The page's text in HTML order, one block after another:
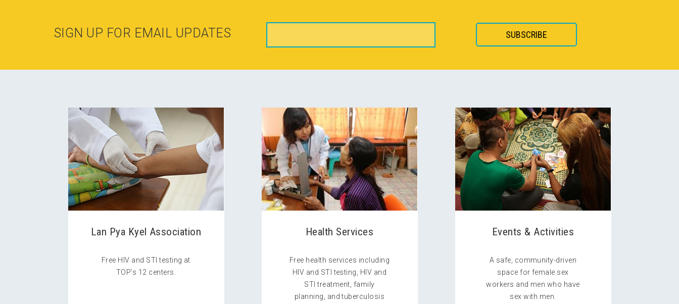
SIGN UP FOR EMAIL UPDATES
Lan Pya Kyel Association
Free HIV and STI testing at
TOP’s 12 centers.
Health Services
Free health services including
HIV and STI testing, HIV and
STI treatment, family
planning, and tuberculosis
Events & Activities
A safe, community-driven
space for female sex
workers and men who have
sex with men.